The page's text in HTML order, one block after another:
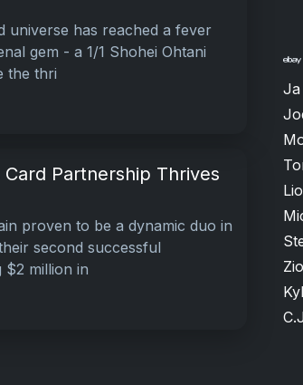
has reached a fever
gem - a 1/1 Shohei Ohtani
the thri
Card Partnership Thrives
proven to be a dynamic duo in
second successful
$2 million in
Ja